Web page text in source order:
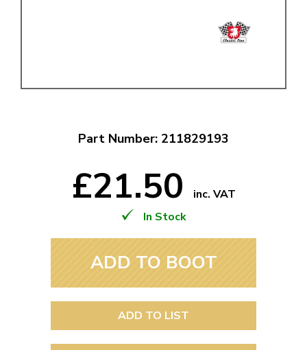
Part Number: 211829193
£21.50
inc. VAT
In Stock
ADD TO BOOT
ADD TO LIST